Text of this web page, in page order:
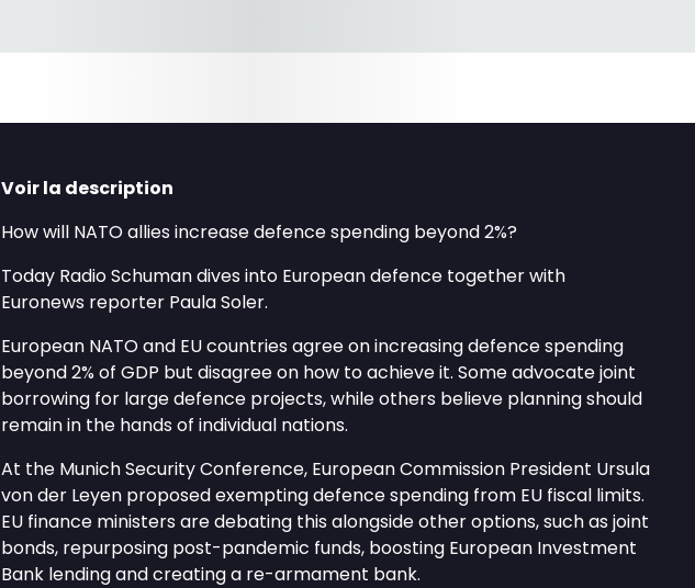
Voir la description
How will NATO allies increase defence spending beyond 2%?
Today Radio Schuman dives into European defence together with
Euronews reporter Paula Soler.
European NATO and EU countries agree on increasing defence spending
beyond 2% of GDP but disagree on how to achieve it. Some advocate joint
borrowing for large defence projects, while others believe planning should
remain in the hands of individual nations.
At the Munich Security Conference, European Commission President Ursula
von der Leyen proposed exempting defence spending from EU fiscal limits.
EU finance ministers are debating this alongside other options, such as joint
bonds, repurposing post-pandemic funds, boosting European Investment
Bank lending and creating a re-armament bank.